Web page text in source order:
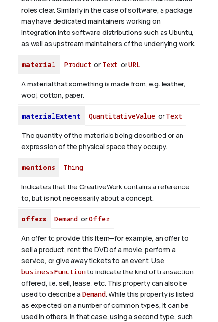
roles clear. Similarly in the case of software, a package
may have dedicated maintainers working on
integration into software distributions such as Ubuntu,
as well as upstream maintainers of the underlying work.
material Product or Text orURL
A material that something is made from, e.g. leather,
wool, cotton, paper.
materialExtent QuantitativeValue orText
The quantity of the materials being described or an
expression of the physical space they occupy.
mentions Thing
Indicates that the CreativeWork contains a reference
to, but is not necessarily about a concept.
offers Demand orOffer
An offer to provide this item—for example, an offer to
sell a product, rent the DVD of a movie, perform a
service, or give away tickets to an event. Use
businessFunctionto indicate the kind of transaction
offered, i.e. sell, lease, etc. This property can also be
used to describe a Demand. While this property is listed
as expected on a number of common types, it can be
used in others. In that case, using a second type, such